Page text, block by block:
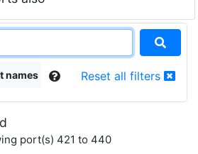
names Reset all filters
port(s) 421 to 440